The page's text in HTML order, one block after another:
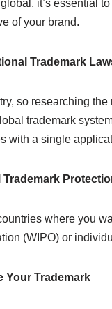
it’s essential
of your brand.
Trademark
so researching
trademark
with a single
where you
(WIPO) or
Your Trademark